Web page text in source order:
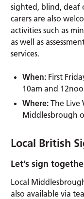
sighted, blind, deaf
carers are also
activities such as
as well as
services.
When: First
10am and
Where: The Live
Middlesbrough
Local British
Let’s sign
Local
also available via